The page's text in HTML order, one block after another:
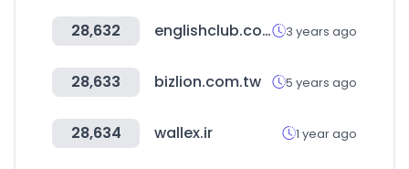
28,632 englishclub.com 3 years ago
28,633 bizlion.com.tw 5 years ago
28,634 wallex.ir 1 year ago